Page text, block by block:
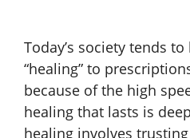
Today’s society tends
“healing” to
because of the high
healing that lasts is
healing involves